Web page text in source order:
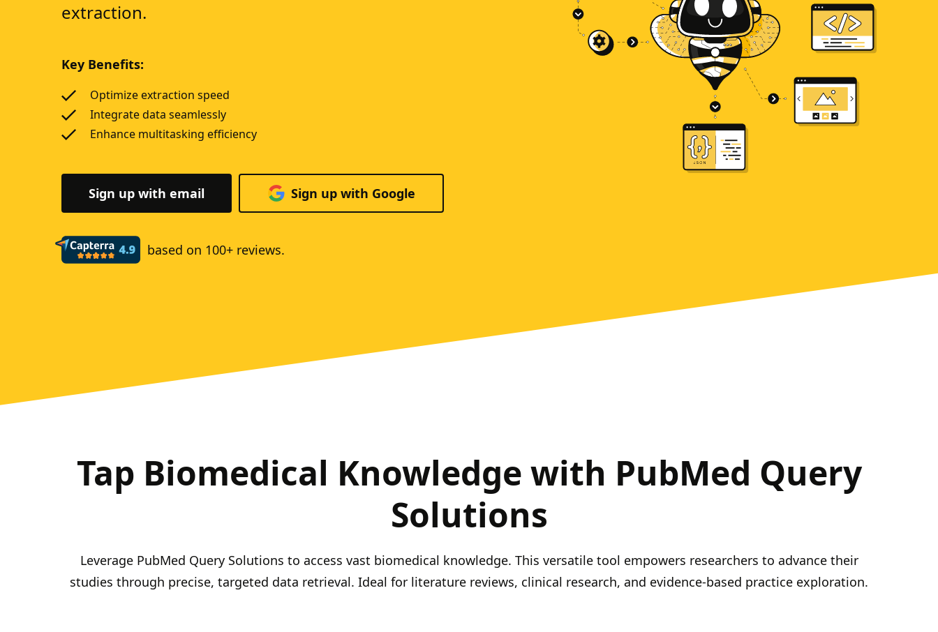
extraction.
Key Benefits:
Optimize extraction speed
Integrate data seamlessly
Enhance multitasking efficiency
Sign up with email Sign up with Google
based on 100+ reviews.
Tap Biomedical Knowledge with PubMed Query
Solutions
Leverage PubMed Query Solutions to access vast biomedical knowledge. This versatile tool empowers researchers to advance their
studies through precise, targeted data retrieval. Ideal for literature reviews, clinical research, and evidence-based practice exploration.